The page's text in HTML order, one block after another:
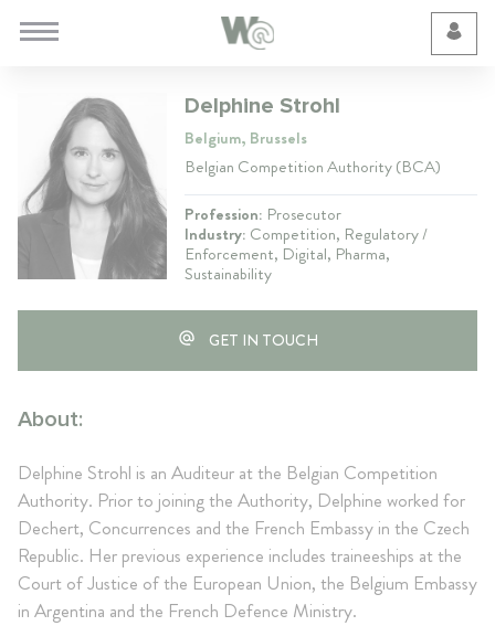
Delphine Strohl
Belgium, Brussels
Belgian Competition Authority (BCA)
Profession: Prosecutor
Industry: Competition, Regulatory /
Enforcement, Digital, Pharma,
Sustainability
GET IN TOUCH
About:
Delphine Strohl is an Auditeur at the Belgian Competition
Authority. Prior to joining the Authority, Delphine worked for
Dechert, Concurrences and the French Embassy in the Czech
Republic. Her previous experience includes traineeships at the
Court of Justice of the European Union, the Belgium Embassy
in Argentina and the French Defence Ministry.